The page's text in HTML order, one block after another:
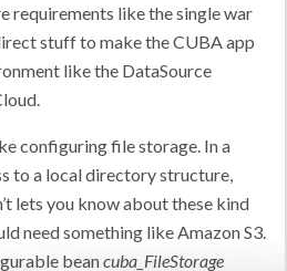
requirements like the single war
stuff to make the CUBA app
like the DataSource
configuring file storage. In a
to a local directory structure,
lets you know about these kind
need something like Amazon S3.
beancuba_FileStorage